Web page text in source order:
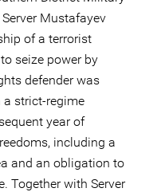
Mustafayev
of a terrorist
seize power by
defender was
a strict-regime
year of
including a
and an obligation to
Together with Server